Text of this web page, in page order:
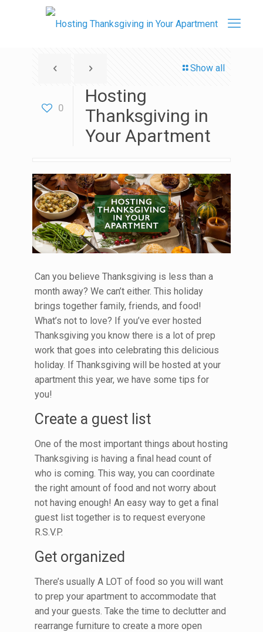
Show all
0
Hosting
Thanksgiving in
Your Apartment
Can you believe Thanksgiving is less than a
month away? We can’t either. This holiday
brings together family, friends, and food!
What’s not to love? If you’ve ever hosted
Thanksgiving you know there is a lot of prep
work that goes into celebrating this delicious
holiday. If Thanksgiving will be hosted at your
apartment this year, we have some tips for
you!
Create a guest list
One of the most important things about hosting
Thanksgiving is having a final head count of
who is coming. This way, you can coordinate
the right amount of food and not worry about
not having enough! An easy way to get a final
guest list together is to request everyone
R.S.V.P.
Get organized
There’s usually A LOT of food so you will want
to prep your apartment to accommodate that
and your guests. Take the time to declutter and
rearrange furniture to create a more open